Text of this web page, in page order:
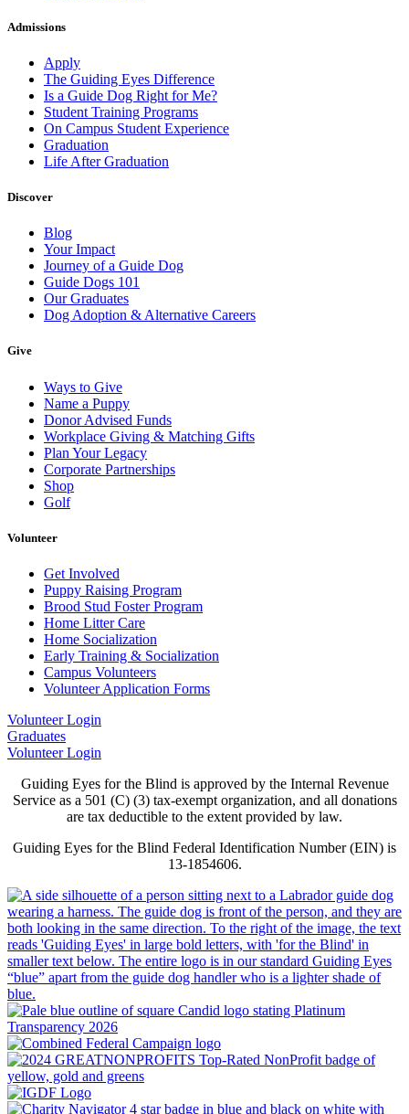
Admissions
Apply
The Guiding Eyes Difference
Is a Guide Dog Right for Me?
Student Training Programs
On Campus Student Experience
Graduation
Life After Graduation
Discover
Blog
Your Impact
Journey of a Guide Dog
Guide Dogs 101
Our Graduates
Dog Adoption & Alternative Careers
Give
Ways to Give
Name a Puppy
Donor Advised Funds
Workplace Giving & Matching Gifts
Plan Your Legacy
Corporate Partnerships
Shop
Golf
Volunteer
Get Involved
Puppy Raising Program
Brood Stud Foster Program
Home Litter Care
Home Socialization
Early Training & Socialization
Campus Volunteers
Volunteer Application Forms
Volunteer Login
Graduates
Volunteer Login
Guiding Eyes for the Blind is approved by the Internal Revenue
Service as a 501 (C) (3) tax-exempt organization, and all donations
are tax deductible to the extent provided by law.
Guiding Eyes for the Blind Federal Identification Number (EIN) is
13-1854606.